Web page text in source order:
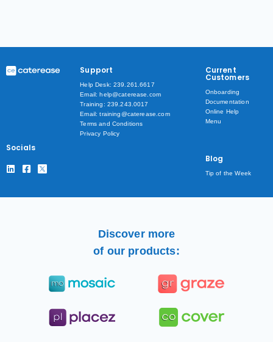
Socials
Support
Help Desk: 239.261.6617
Email: help@caterease.com
Training: 239.243.0017
Email: training@caterease.com
Terms and Conditions
Privacy Policy
Current
Customers
Onboarding
Documentation
Online Help
Menu
Blog
Tip of the Week
Discover more
of our products: